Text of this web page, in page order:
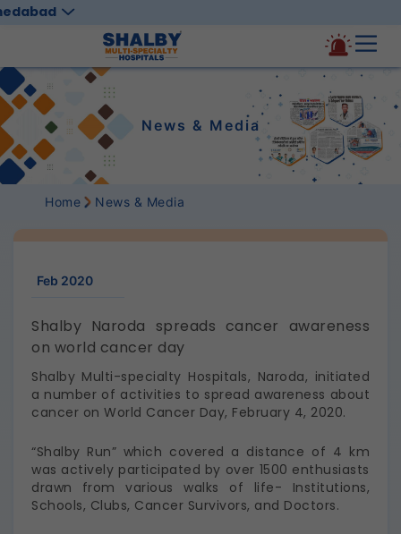
News & Media
Home News & Media
Feb 2020
Shalby Naroda spreads cancer awareness
on world cancer day
Shalby Multi-specialty Hospitals, Naroda, initiated
a number of activities to spread awareness about
cancer on World Cancer Day, February 4, 2020.
“Shalby Run” which covered a distance of 4 km
was actively participated by over 1500 enthusiasts
drawn from various walks of life- Institutions,
Schools, Clubs, Cancer Survivors, and Doctors.